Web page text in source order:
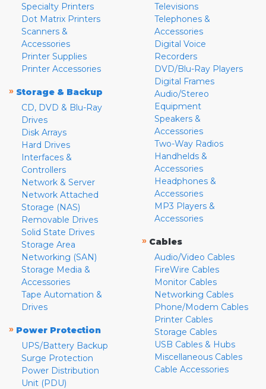
Specialty Printers
Dot Matrix Printers
Scanners &
Accessories
Printer Supplies
Printer Accessories
» Storage & Backup
CD, DVD & Blu-Ray
Drives
Disk Arrays
Hard Drives
Interfaces &
Controllers
Network & Server
Network Attached
Storage (NAS)
Removable Drives
Solid State Drives
Storage Area
Networking (SAN)
Storage Media &
Accessories
Tape Automation &
Drives
» Power Protection
UPS/Battery Backup
Surge Protection
Power Distribution
Unit (PDU)
Televisions
Telephones &
Accessories
Digital Voice
Recorders
DVD/Blu-Ray Players
Digital Frames
Audio/Stereo
Equipment
Speakers &
Accessories
Two-Way Radios
Handhelds &
Accessories
Headphones &
Accessories
MP3 Players &
Accessories
» Cables
Audio/Video Cables
FireWire Cables
Monitor Cables
Networking Cables
Phone/Modem Cables
Printer Cables
Storage Cables
USB Cables & Hubs
Miscellaneous Cables
Cable Accessories